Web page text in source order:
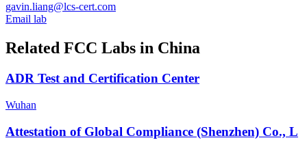
gavin.liang@lcs-cert.com
Email lab
Related FCC Labs in China
ADR Test and Certification Center
Wuhan
Attestation of Global Compliance (Shenzhen) Co., L